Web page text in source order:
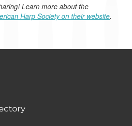
Learn more about the
Harp Society on their website.